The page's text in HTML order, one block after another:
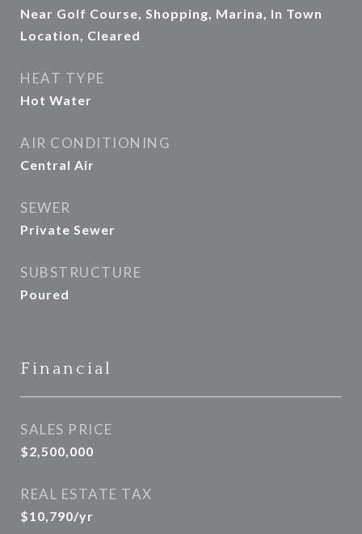
Near Golf Course, Shopping, Marina, In Town
Location, Cleared
HEAT TYPE
Hot Water
AIR CONDITIONING
Central Air
SEWER
Private Sewer
SUBSTRUCTURE
Poured
Financial
SALES PRICE
$2,500,000
REAL ESTATE TAX
$10,790/yr